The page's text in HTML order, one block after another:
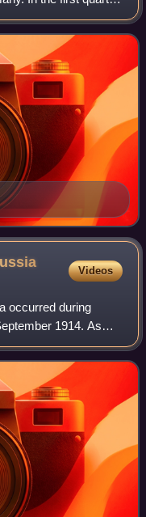
role in both his party
Videos
occurred during
1914. As
Russian Empire to